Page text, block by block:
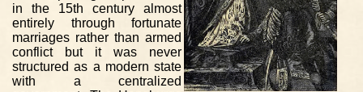
in the 15th century almost
entirely through fortunate
marriages rather than armed
conflict but it was never
structured as a modern state
with a centralized